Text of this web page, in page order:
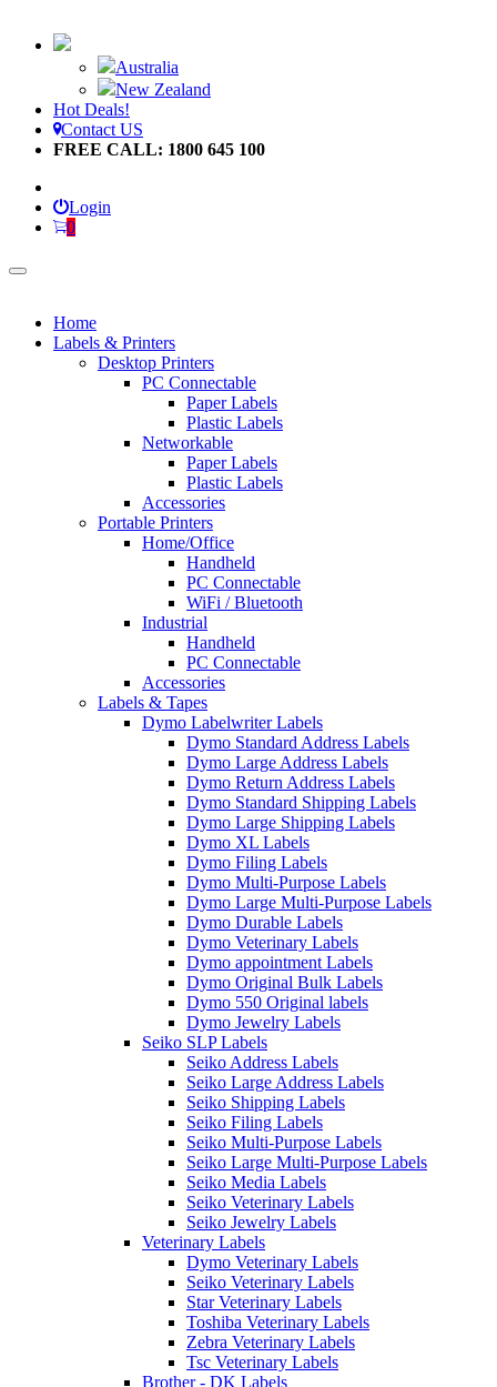
Australia
New Zealand
Hot Deals!
Contact US
FREE CALL: 1800 645 100
Login
0
Home
Labels & Printers
Desktop Printers
PC Connectable
Paper Labels
Plastic Labels
Networkable
Paper Labels
Plastic Labels
Accessories
Portable Printers
Home/Office
Handheld
PC Connectable
WiFi / Bluetooth
Industrial
Handheld
PC Connectable
Accessories
Labels & Tapes
Dymo Labelwriter Labels
Dymo Standard Address Labels
Dymo Large Address Labels
Dymo Return Address Labels
Dymo Standard Shipping Labels
Dymo Large Shipping Labels
Dymo XL Labels
Dymo Filing Labels
Dymo Multi-Purpose Labels
Dymo Large Multi-Purpose Labels
Dymo Durable Labels
Dymo Veterinary Labels
Dymo appointment Labels
Dymo Original Bulk Labels
Dymo 550 Original labels
Dymo Jewelry Labels
Seiko SLP Labels
Seiko Address Labels
Seiko Large Address Labels
Seiko Shipping Labels
Seiko Filing Labels
Seiko Multi-Purpose Labels
Seiko Large Multi-Purpose Labels
Seiko Media Labels
Seiko Veterinary Labels
Seiko Jewelry Labels
Veterinary Labels
Dymo Veterinary Labels
Seiko Veterinary Labels
Star Veterinary Labels
Toshiba Veterinary Labels
Zebra Veterinary Labels
Tsc Veterinary Labels
Brother - DK Labels